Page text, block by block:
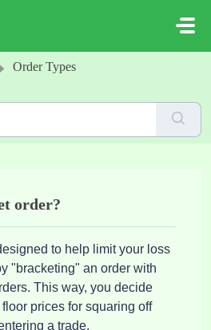
Order Types
order?
to help limit your loss
"bracketing" an order with
This way, you decide
prices for squaring off
a trade.